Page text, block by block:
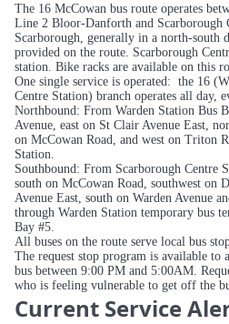
The 16 McCowan bus route operates
Line 2 Bloor-Danforth and Scarborough
Scarborough, generally in a north-south
provided on the route. Scarborough
station. Bike racks are available on this
One single service is operated: the 16
Centre Station) branch operates all day,
Northbound: From Warden Station Bus
Avenue, east on St Clair Avenue East,
on McCowan Road, and west on Triton
Station.
Southbound: From Scarborough Centre
south on McCowan Road, southwest on
Avenue East, south on Warden Avenue
through Warden Station temporary bus
Bay #5.
All buses on the route serve local bus
The request stop program is available
bus between 9:00 PM and 5:00AM.
who is feeling vulnerable to get off the
Current Service